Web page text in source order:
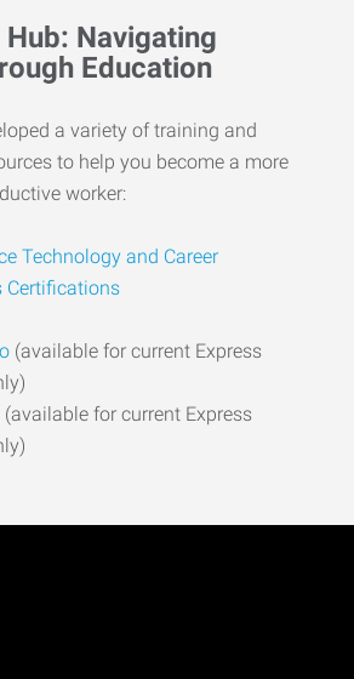
Navigating
Education
a variety of training and
to help you become a more
worker:
Technology and Career
Certifications
(available for current Express
(available for current Express